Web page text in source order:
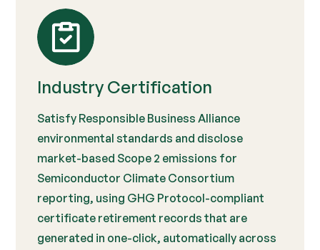
Industry Certification
Satisfy Responsible Business Alliance
environmental standards and disclose
market-based Scope 2 emissions for
Semiconductor Climate Consortium
reporting, using GHG Protocol-compliant
certificate retirement records that are
generated in one-click, automatically across